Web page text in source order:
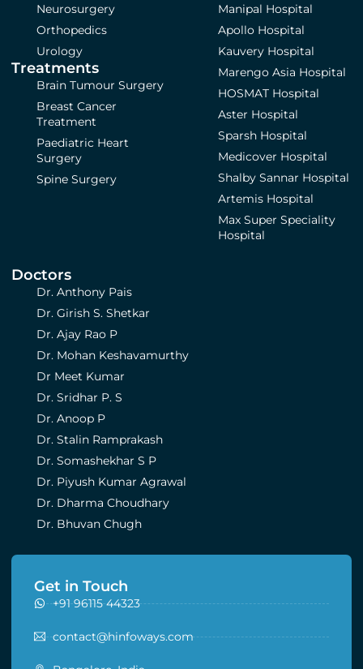
Neurosurgery
Orthopedics
Urology
Treatments
Brain Tumour Surgery
Breast Cancer
Treatment
Paediatric Heart
Surgery
Spine Surgery
Manipal Hospital
Apollo Hospital
Kauvery Hospital
Marengo Asia Hospital
HOSMAT Hospital
Aster Hospital
Sparsh Hospital
Medicover Hospital
Shalby Sannar Hospital
Artemis Hospital
Max Super Speciality
Hospital
Doctors
Dr. Anthony Pais
Dr. Girish S. Shetkar
Dr. Ajay Rao P
Dr. Mohan Keshavamurthy
Dr Meet Kumar
Dr. Sridhar P. S
Dr. Anoop P
Dr. Stalin Ramprakash
Dr. Somashekhar S P
Dr. Piyush Kumar Agrawal
Dr. Dharma Choudhary
Dr. Bhuvan Chugh
Get in Touch
+91 96115 44323
contact@hinfoways.com